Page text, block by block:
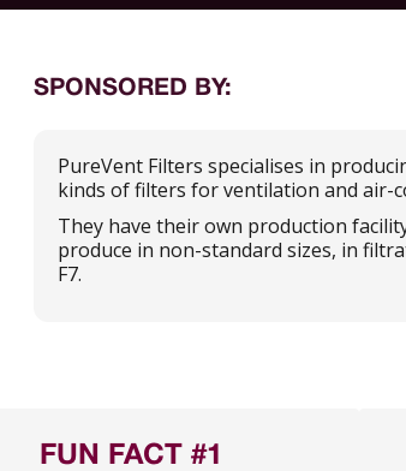
SPONSORED BY:
PureVent Filters specialises in
kinds of filters for ventilation and air-
They have their own production
produce in non-standard sizes, in
F7.
FUN FACT #1